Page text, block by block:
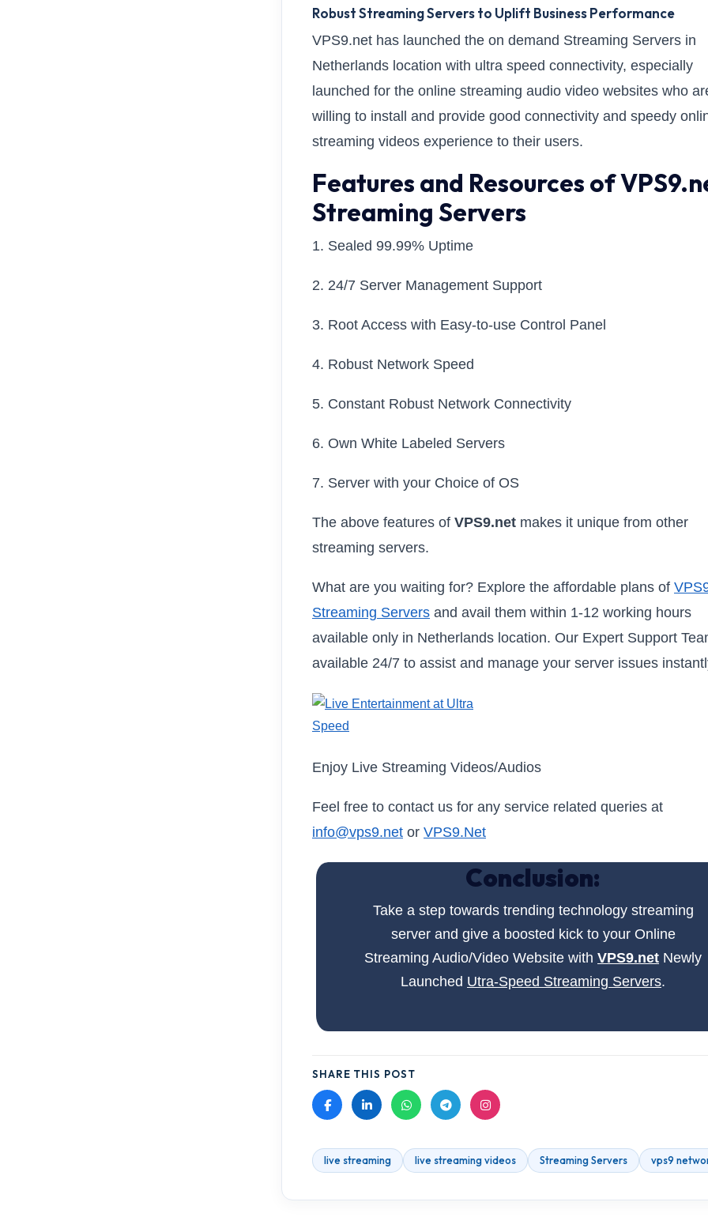
Robust Streaming Servers to Uplift Business Performance
VPS9.net has launched the on demand Streaming Servers in
Netherlands location with ultra speed connectivity, especially
launched for the online streaming audio video websites who
willing to install and provide good connectivity and speedy
streaming videos experience to their users.
Features and Resources of
Streaming Servers
1. Sealed 99.99% Uptime
2. 24/7 Server Management Support
3. Root Access with Easy-to-use Control Panel
4. Robust Network Speed
5. Constant Robust Network Connectivity
6. Own White Labeled Servers
7. Server with your Choice of OS
The above features of VPS9.net makes it unique from other
streaming servers.
What are you waiting for? Explore the affordable plans of
Streaming Servers and avail them within 1-12 working hours
available only in Netherlands location. Our Expert Support
available 24/7 to assist and manage your server issues
Enjoy Live Streaming Videos/Audios
Feel free to contact us for any service related queries at
info@vps9.net or VPS9.Net
Conclusion:
Take a step towards trending technology streaming
server and give a boosted kick to your Online
Streaming Audio/Video Website with VPS9.net Newly
Launched Utra-Speed Streaming Servers.
SHARE THIS POST
live streaming live streaming videos Streaming Servers vps9